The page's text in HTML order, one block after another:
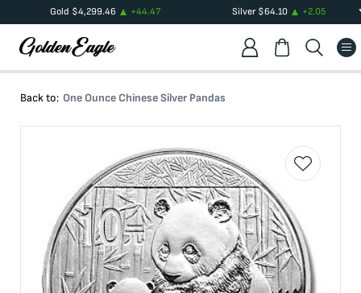
Gold $4,299.46 +44.47 Silver $64.10 +2.05
Back to: One Ounce Chinese Silver Pandas